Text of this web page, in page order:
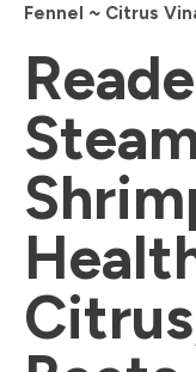
Fennel ~ Citrus